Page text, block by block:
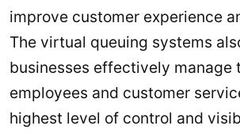
improve customer experience
The virtual queuing systems
businesses effectively manage
employees and customer
highest level of control and